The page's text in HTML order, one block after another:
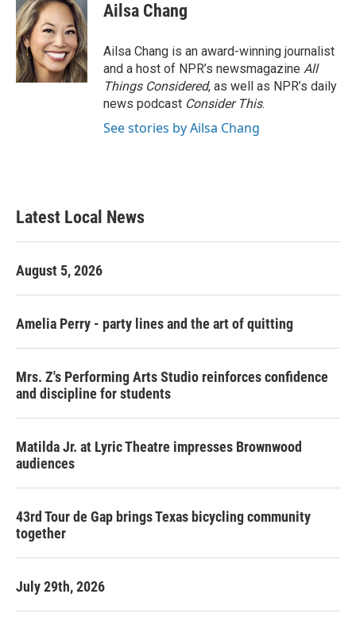
Ailsa Chang
Ailsa Chang is an award-winning journalist
and a host of NPR’s newsmagazine All
Things Considered, as well as NPR’s daily
news podcast Consider This.
See stories by Ailsa Chang
Latest Local News
August 5, 2026
Amelia Perry - party lines and the art of quitting
Mrs. Z's Performing Arts Studio reinforces confidence
and discipline for students
Matilda Jr. at Lyric Theatre impresses Brownwood
audiences
43rd Tour de Gap brings Texas bicycling community
together
July 29th, 2026